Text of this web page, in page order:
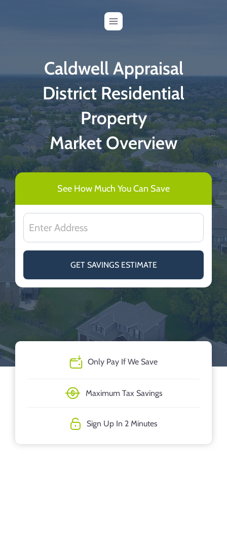
Caldwell Appraisal
District Residential
Property
Market Overview
See How Much You Can Save
GET SAVINGS ESTIMATE
Only Pay If We Save
Maximum Tax Savings
Sign Up In 2 Minutes